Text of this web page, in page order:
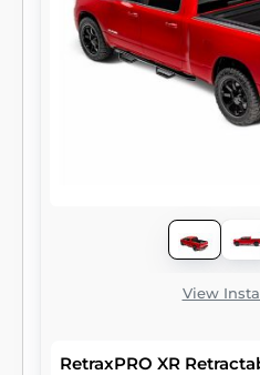
View
RetraxPRO XR